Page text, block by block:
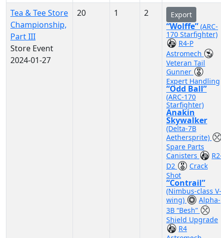
Tea & Tee Store
Championship,
Part III
Store Event
2024-01-27
20 1 2 Export
“Wolffe” (ARC-
170 Starfighter)
R4-P
Astromech
Veteran Tail
Gunner
Expert Handling
“Odd Ball”
(ARC-170
Starfighter)
Anakin
Skywalker
(Delta-7B
Aethersprite)
Spare Parts
Canisters
D2
Crack
Shot
“Contrail”
(Nimbus-class V-
wing)
Alpha-
3B “Besh”
Shield Upgrade
R4